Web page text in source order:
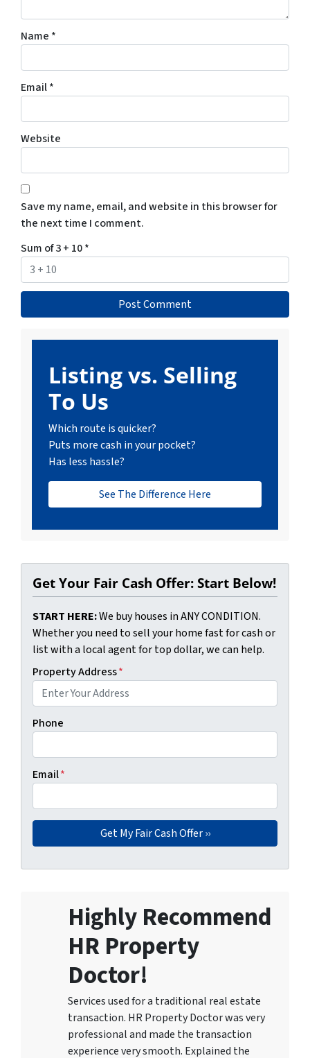
Name *
Email*
Website
Save my name, email, and website in this browser for
the next time I comment.
Sum of 3 + 10*
Listing vs. Selling
To Us
Which route is quicker?
Puts more cash in your pocket?
Has less hassle?
See The Difference Here
Get Your Fair Cash Offer: Start Below!
START HERE:We buy houses in ANY CONDITION.
Whether you need to sell your home fast for cash or
list with a local agent for top dollar, we can help.
Property Address*
Phone
Email*
Highly Recommend
HR Property
Doctor!
Services used for a traditional real estate
transaction. HR Property Doctor was very
professional and made the transaction
experience very smooth. Explained the